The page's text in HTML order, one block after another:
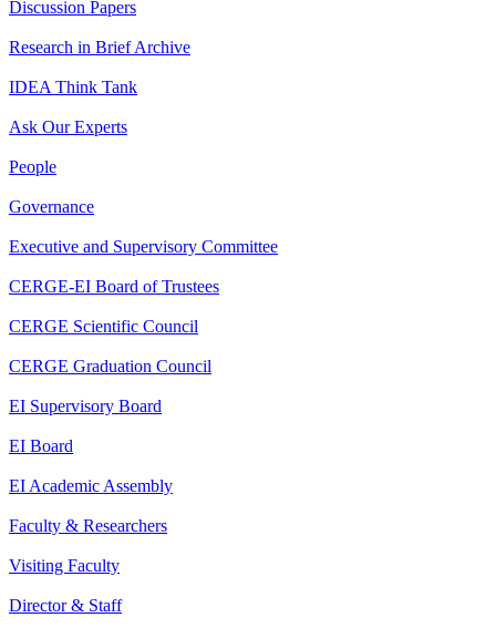
Discussion Papers
Research in Brief Archive
IDEA Think Tank
Ask Our Experts
People
Governance
Executive and Supervisory Committee
CERGE-EI Board of Trustees
CERGE Scientific Council
CERGE Graduation Council
EI Supervisory Board
EI Board
EI Academic Assembly
Faculty & Researchers
Visiting Faculty
Director & Staff